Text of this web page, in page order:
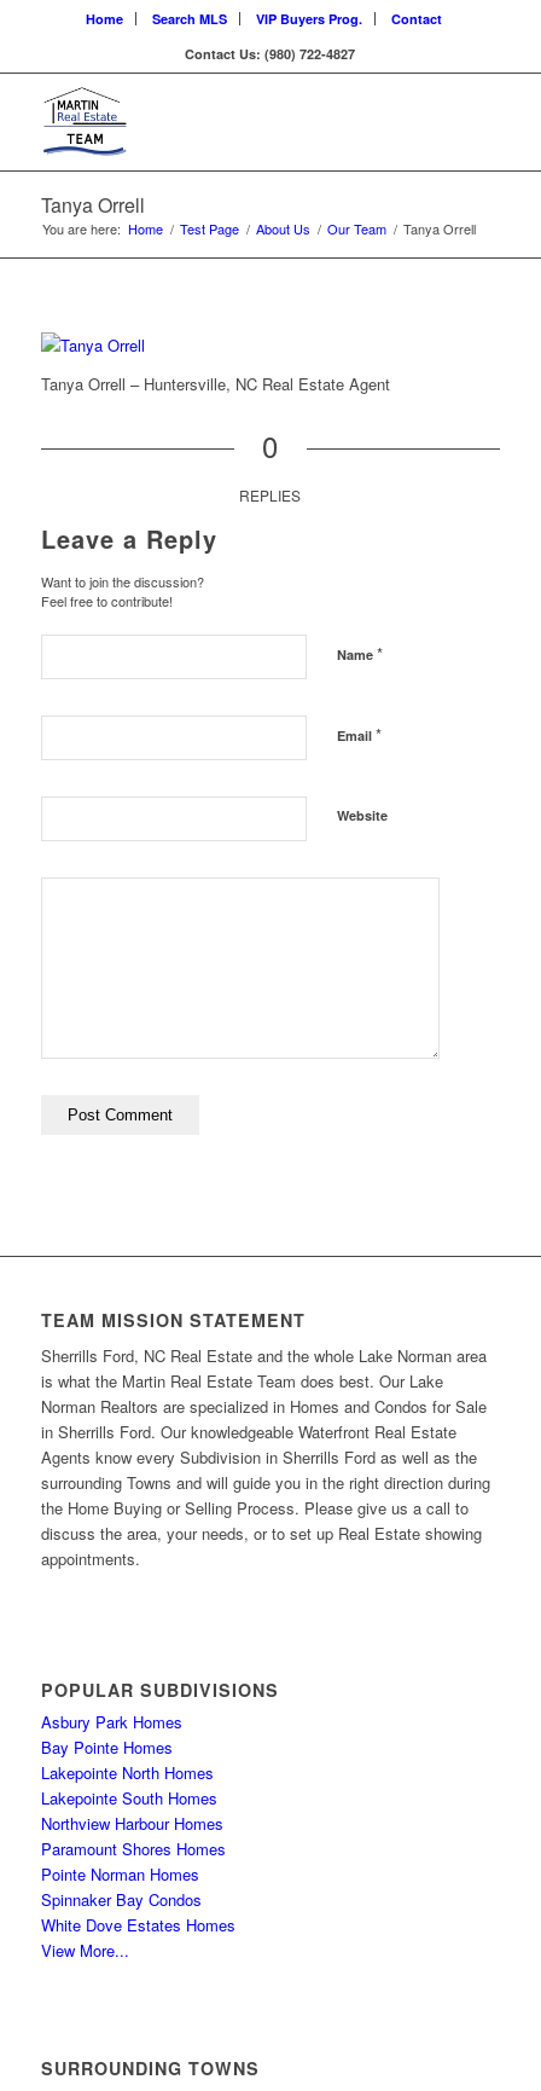
Home Search MLS VIP Buyers Prog.
Contact
Contact Us: (980) 722-4827
Tanya Orrell
You are here: Home / Test Page / About Us / Our Team / Tanya Orrell
Tanya Orrell – Huntersville, NC Real Estate Agent
0
REPLIES
Leave a Reply
Want to join the discussion?
Feel free to contribute!
Name *
Email *
Website
TEAM MISSION STATEMENT
Sherrills Ford, NC Real Estate and the whole Lake Norman area
is what the Martin Real Estate Team does best. Our Lake
Norman Realtors are specialized in Homes and Condos for Sale
in Sherrills Ford. Our knowledgeable Waterfront Real Estate
Agents know every Subdivision in Sherrills Ford as well as the
surrounding Towns and will guide you in the right direction during
the Home Buying or Selling Process. Please give us a call to
discuss the area, your needs, or to set up Real Estate showing
appointments.
POPULAR SUBDIVISIONS
Asbury Park Homes
Bay Pointe Homes
Lakepointe North Homes
Lakepointe South Homes
Northview Harbour Homes
Paramount Shores Homes
Pointe Norman Homes
Spinnaker Bay Condos
White Dove Estates Homes
View More...
SURROUNDING TOWNS